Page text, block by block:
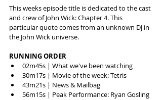
This weeks episode title is dedicated to the cast
and crew of John Wick: Chapter 4. This
particular quote comes from an unknown DJ in
the John Wick universe.
RUNNING ORDER
02m45s | What we've been watching
30m17s | Movie of the week: Tetris
43m21s | News & Mailbag
56m15s | Peak Performance: Ryan Gosling